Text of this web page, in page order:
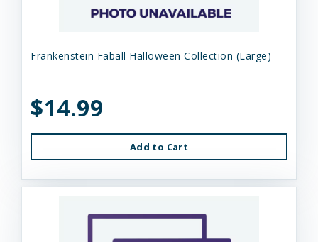
Frankenstein Faball Halloween Collection (Large)
$14.99
Add to Cart